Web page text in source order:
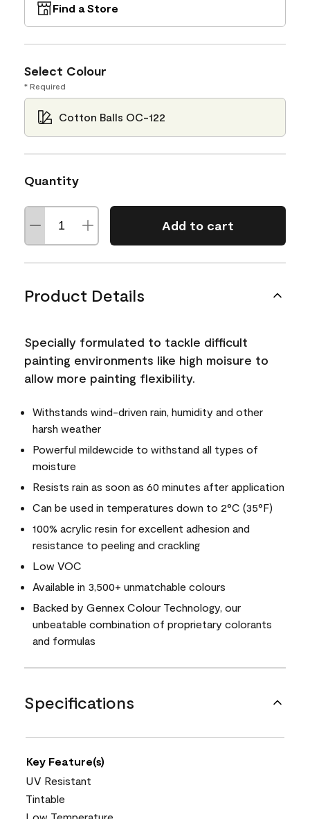
Find a Store
Select Colour
* Required
Cotton Balls OC-122
Quantity
Add to cart
Product Details
Specially formulated to tackle difficult
painting environments like high moisure to
allow more painting flexibility.
Withstands wind-driven rain, humidity and other
harsh weather
Powerful mildewcide to withstand all types of
moisture
Resists rain as soon as 60 minutes after application
Can be used in temperatures down to 2°C (35°F)
100% acrylic resin for excellent adhesion and
resistance to peeling and crackling
Low VOC
Available in 3,500+ unmatchable colours
Backed by Gennex Colour Technology, our
unbeatable combination of proprietary colorants
and formulas
Specifications
Key Feature(s)
UV Resistant
Tintable
Low Temperature